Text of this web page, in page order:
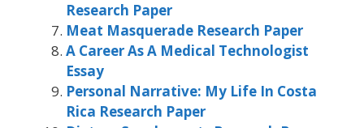
Research Paper
Meat Masquerade Research Paper
A Career As A Medical Technologist
Essay
Personal Narrative: My Life In Costa
Rica Research Paper